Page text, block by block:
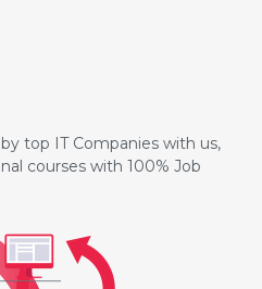
top IT Companies with us,
courses with 100% Job